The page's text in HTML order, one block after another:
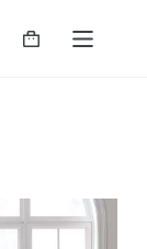
Shopping